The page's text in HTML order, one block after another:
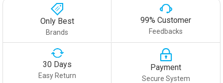
Only Best
Brands
99% Customer
Feedbacks
30 Days
Easy Return
Payment
Secure System